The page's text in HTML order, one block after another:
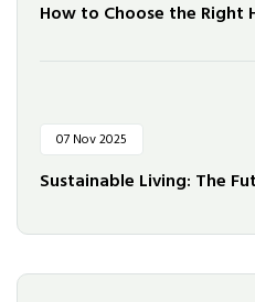
How to Choose the Right
07 Nov 2025
Sustainable Living: The